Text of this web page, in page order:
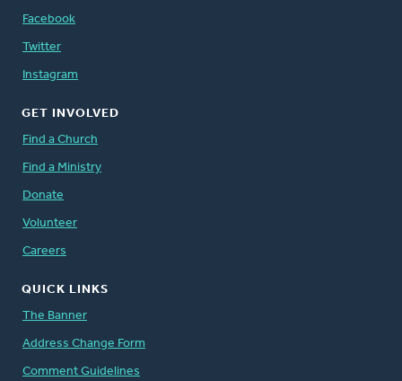
Facebook
Twitter
Instagram
GET INVOLVED
Find a Church
Find a Ministry
Donate
Volunteer
Careers
QUICK LINKS
The Banner
Address Change Form
Comment Guidelines